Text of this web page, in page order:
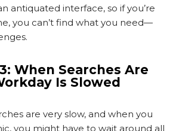
antiquated interface, so if you’re
you can’t find what you need—
When Searches Are
Is Slowed
are very slow, and when you
you might have to wait around all